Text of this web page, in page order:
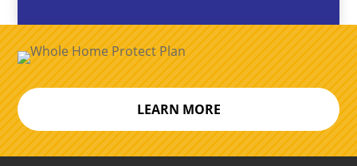
LEARN MORE